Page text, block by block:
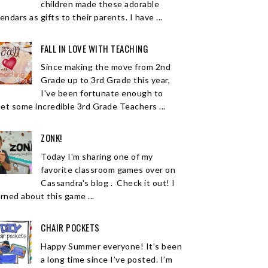
children made these adorable
as gifts to their parents. I have ...
FALL IN LOVE WITH TEACHING
Since making the move from 2nd
Grade up to 3rd Grade this year,
I've been fortunate enough to
some incredible 3rd Grade Teachers ...
ZONK!
Today I'm sharing one of my
favorite classroom games over on
Cassandra's blog . Check it out! I
about this game ...
CHAIR POCKETS
Happy Summer everyone! It’s been
a long time since I’ve posted. I’m